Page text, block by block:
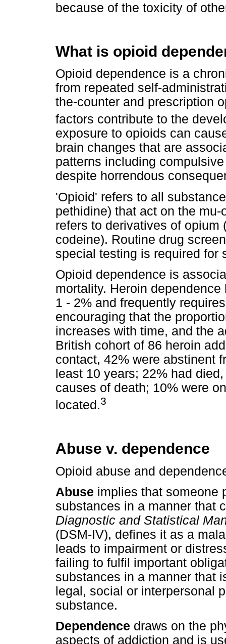
because of the toxicity of
What is opioid
Opioid dependence is a
from repeated self-
the-counter and prescription
factors contribute to the
exposure to opioids can
brain changes that are
patterns including
despite horrendous
'Opioid' refers to all
pethidine) that act on the
refers to derivatives of opium
codeine). Routine drug
special testing is required for
Opioid dependence is
mortality. Heroin
1 - 2% and frequently
encouraging that the
increases with time, and the
British cohort of 86 heroin
contact, 42% were abstinent
least 10 years; 22% had
causes of death; 10% were
located.3
Abuse v. dependence
Opioid abuse and
Abuse implies that someone
substances in a manner that
Diagnostic and Statistical
(DSM-IV), defines it as a
leads to impairment or
failing to fulfil important
substances in a manner that
legal, social or interpersonal
substance.
Dependence draws on the
aspects of addiction and is